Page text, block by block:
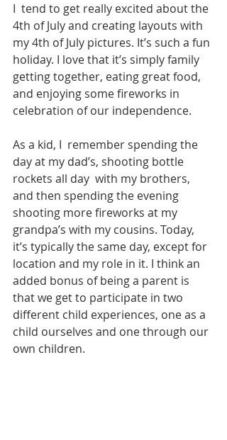
I  tend to get really excited about the
4th of July and creating layouts with
my 4th of July pictures. It’s such a fun
holiday. I love that it’s simply family
getting together, eating great food,
and enjoying some fireworks in
celebration of our independence.
As a kid, I  remember spending the
day at my dad’s, shooting bottle
rockets all day  with my brothers,
and then spending the evening
shooting more fireworks at my
grandpa’s with my cousins. Today,
it’s typically the same day, except for
location and my role in it. I think an
added bonus of being a parent is
that we get to participate in two
different child experiences, one as a
child ourselves and one through our
own children.